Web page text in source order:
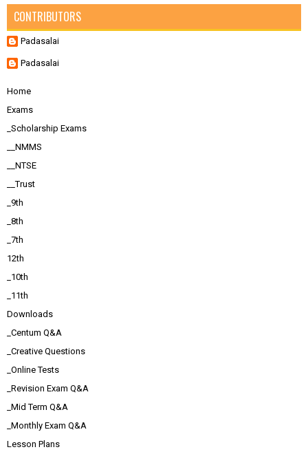
CONTRIBUTORS
Padasalai
Padasalai
Home
Exams
_Scholarship Exams
__NMMS
__NTSE
__Trust
_9th
_8th
_7th
12th
_10th
_11th
Downloads
_Centum Q&A
_Creative Questions
_Online Tests
_Revision Exam Q&A
_Mid Term Q&A
_Monthly Exam Q&A
Lesson Plans